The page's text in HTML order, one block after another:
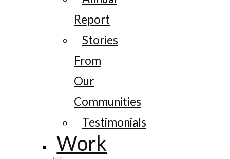
Report
Stories
From
Our
Communities
Testimonials
Work